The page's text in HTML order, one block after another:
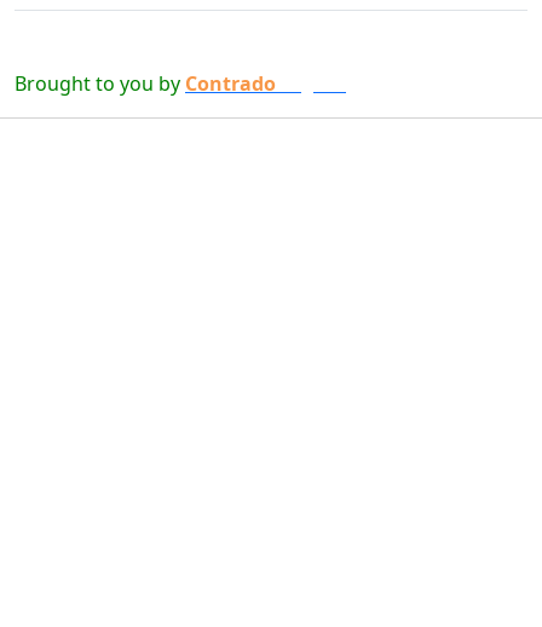
Brought to you by Contrado